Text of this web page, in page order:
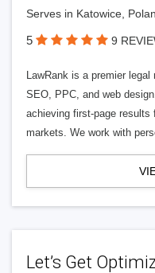
Serves in Katowice,
5 9
LawRank is a premier
SEO, PPC, and web
achieving first-page
markets. We work with
Let’s Get